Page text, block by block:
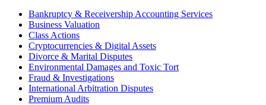
Bankruptcy & Receivership Accounting Services
Business Valuation
Class Actions
Cryptocurrencies & Digital Assets
Divorce & Marital Disputes
Environmental Damages and Toxic Tort
Fraud & Investigations
International Arbitration Disputes
Premium Audits